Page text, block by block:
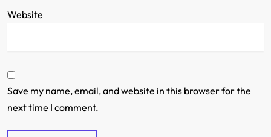
Website
Save my name, email, and website in this browser for the
next time I comment.